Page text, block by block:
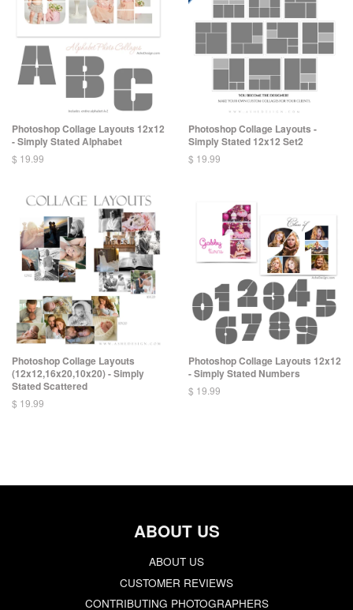
Photoshop Collage Layouts 12x12
- Simply Stated Alphabet
$ 19.99
Photoshop Collage Layouts -
Simply Stated 12x12 Set2
$ 19.99
Photoshop Collage Layouts
(12x12,16x20,10x20) - Simply
Stated Scattered
$ 19.99
Photoshop Collage Layouts 12x12
- Simply Stated Numbers
$ 19.99
ABOUT US
ABOUT US
CUSTOMER REVIEWS
CONTRIBUTING PHOTOGRAPHERS